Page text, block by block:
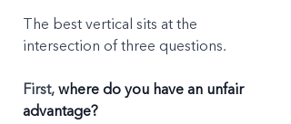
The best vertical sits at the
intersection of three questions.
First, where do you have an unfair
advantage?